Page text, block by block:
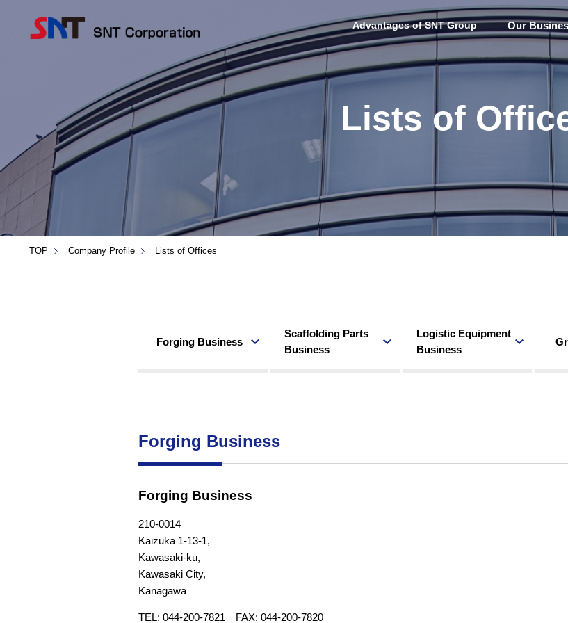
Advantages of SNT Group Our
Lists of
TOP Company Profile Lists of Offices
Forging Business
Scaffolding Parts
Business
Logistic Equipment
Business
Forging Business
Forging Business
210-0014
Kaizuka 1-13-1,
Kawasaki-ku,
Kawasaki City,
Kanagawa
TEL: 044-200-7821 FAX: 044-200-7820